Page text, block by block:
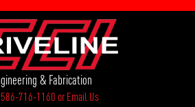
& Fabrication
716-1160orEmail Us